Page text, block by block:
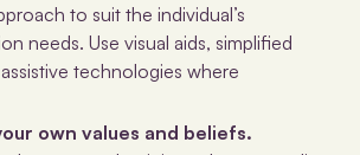
to suit the individual’s
needs. Use visual aids, simplified
technologies where
own values and beliefs.